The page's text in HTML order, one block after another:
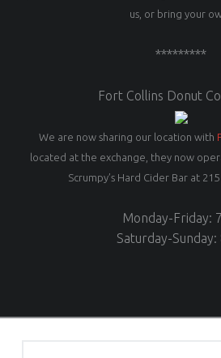
us, or bring your
*********
Fort Collins Donut
We are now sharing our location with
located at the exchange, they now
Scrumpy’s Hard Cider Bar at
Monday-Friday:
Saturday-Sunday: